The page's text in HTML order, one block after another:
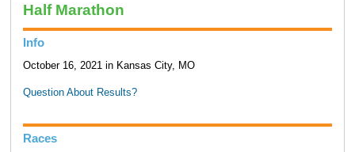
Half Marathon
Info
October 16, 2021 in Kansas City, MO
Question About Results?
Races